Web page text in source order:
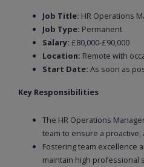
Job Title: HR Operations
Job Type: Permanent
Salary: £80,000-£90,000
Location: Remote with
Start Date: As soon as
Key Responsibilities
The HR Operations
team to ensure a proactive,
Fostering team excellence
maintain high professional